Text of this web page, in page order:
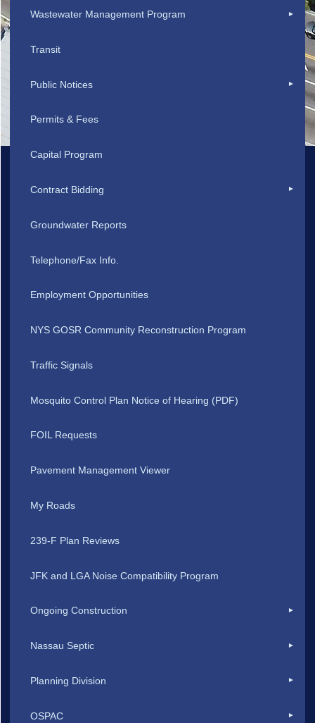
Wastewater Management Program
Transit
Public Notices
Permits & Fees
Capital Program
Contract Bidding
Groundwater Reports
Telephone/Fax Info.
Employment Opportunities
NYS GOSR Community Reconstruction Program
Traffic Signals
Mosquito Control Plan Notice of Hearing (PDF)
FOIL Requests
Pavement Management Viewer
My Roads
239-F Plan Reviews
JFK and LGA Noise Compatibility Program
Ongoing Construction
Nassau Septic
Planning Division
OSPAC